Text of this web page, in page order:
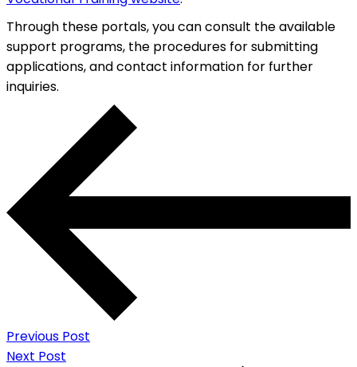
Through these portals, you can consult the available
support programs, the procedures for submitting
applications, and contact information for further
inquiries.
Previous Post
Next Post